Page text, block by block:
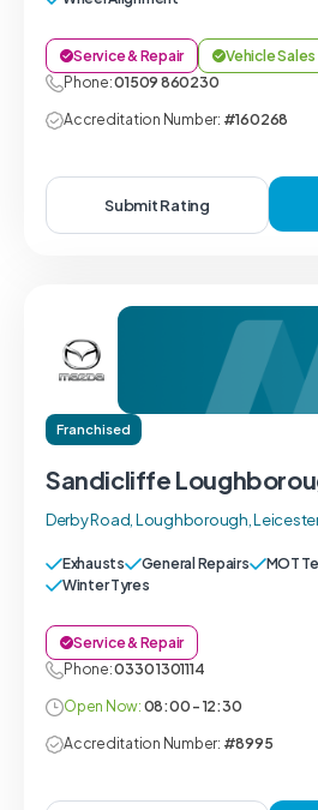
Service & Repair
Vehicle Sales
Phone:01509 860230
Accreditation Number: #160268
Submit Rating
Franchised
Sandicliffe
Derby Road, Loughborough,
Exhausts General Repairs MOT
Winter Tyres
Service & Repair
Phone:0330 1301114
Open Now: 08:00 - 12:30
Accreditation Number: #8995